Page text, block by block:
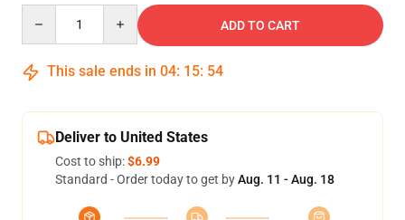
ADD TO CART
This sale ends in 04: 15: 54
Deliver to United States
Cost to ship:$6.99
Standard - Order today to get byAug. 11 - Aug. 18